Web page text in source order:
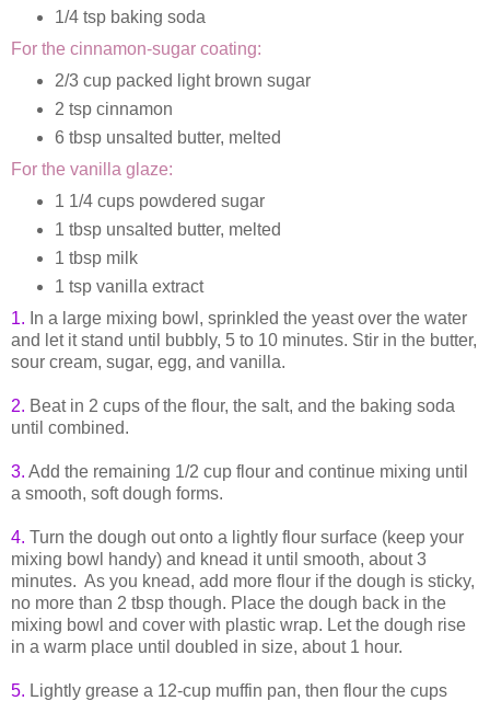
1/4 tsp baking soda
For the cinnamon-sugar coating:
2/3 cup packed light brown sugar
2 tsp cinnamon
6 tbsp unsalted butter, melted
For the vanilla glaze:
1 1/4 cups powdered sugar
1 tbsp unsalted butter, melted
1 tbsp milk
1 tsp vanilla extract
1. In a large mixing bowl, sprinkled the yeast over the water
and let it stand until bubbly, 5 to 10 minutes. Stir in the butter,
sour cream, sugar, egg, and vanilla.
2. Beat in 2 cups of the flour, the salt, and the baking soda
until combined.
3. Add the remaining 1/2 cup flour and continue mixing until
a smooth, soft dough forms.
4. Turn the dough out onto a lightly flour surface (keep your
mixing bowl handy) and knead it until smooth, about 3
minutes. As you knead, add more flour if the dough is sticky,
no more than 2 tbsp though. Place the dough back in the
mixing bowl and cover with plastic wrap. Let the dough rise
in a warm place until doubled in size, about 1 hour.
5. Lightly grease a 12-cup muffin pan, then flour the cups